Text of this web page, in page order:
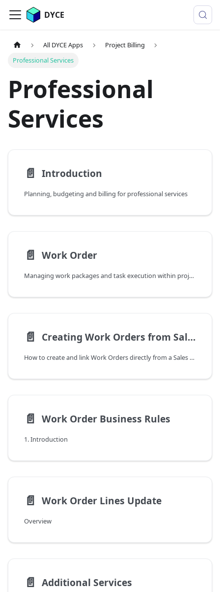
DYCE
All DYCE Apps
Project Billing
Professional Services
Professional
Services
📄️ Introduction
Planning, budgeting and billing for professional services
📄️ Work Order
Managing work packages and task execution within projects
📄️ Creating Work Orders from Sales Orders
How to create and link Work Orders directly from a Sales Order in DYCE Project Billing
📄️ Work Order Business Rules
1. Introduction
📄️ Work Order Lines Update
Overview
📄️ Additional Services